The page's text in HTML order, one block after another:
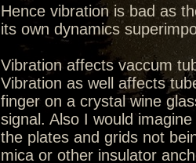
Hence vibration is bad as
its own dynamics
Vibration affects vaccum
Vibration as well affects
finger on a crystal wine
signal. Also I would
the plates and grids not
mica or other insulator